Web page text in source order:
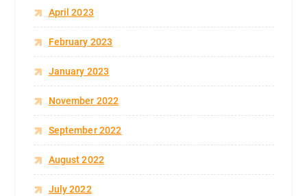
April 2023
February 2023
January 2023
November 2022
September 2022
August 2022
July 2022